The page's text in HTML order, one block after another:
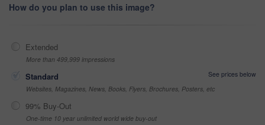
How do you plan to use this image?
Extended
More than 499,999 impressions
Standard
See prices below
Websites, Magazines, News, Books, Flyers, Brochures, Posters, etc
99% Buy-Out
One-time 10 year unlimited world wide buy-out